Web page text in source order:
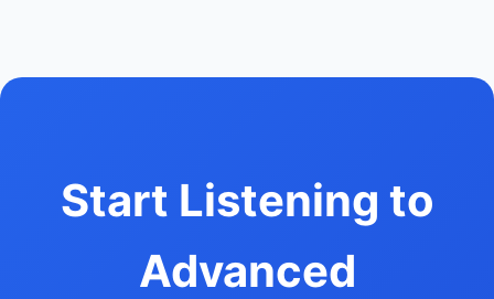
Start Listening to
Advanced